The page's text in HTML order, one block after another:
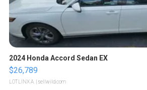
2024 Honda Accord Sedan EX
$26,789
LOTLINX A. | sellwild.com